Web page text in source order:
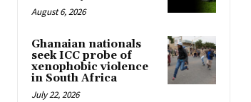
August 6, 2026
Ghanaian nationals
seek ICC probe of
xenophobic violence
in South Africa
July 22, 2026